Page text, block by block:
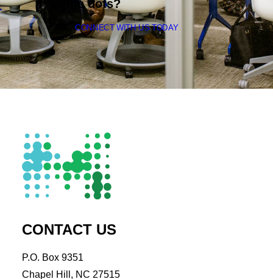
the dots?
CONNECT WITH US TODAY
CONTACT US
P.O. Box 9351
Chapel Hill, NC 27515